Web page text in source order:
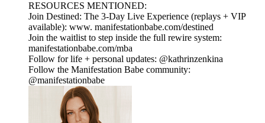
RESOURCES MENTIONED:
Join Destined: The 3-Day Live Experience (replays + VIP
available): www. manifestationbabe.com/destined
Join the waitlist to step inside the full rewire system:
manifestationbabe.com/mba
Follow for life + personal updates: @kathrinzenkina
Follow the Manifestation Babe community:
@manifestationbabe